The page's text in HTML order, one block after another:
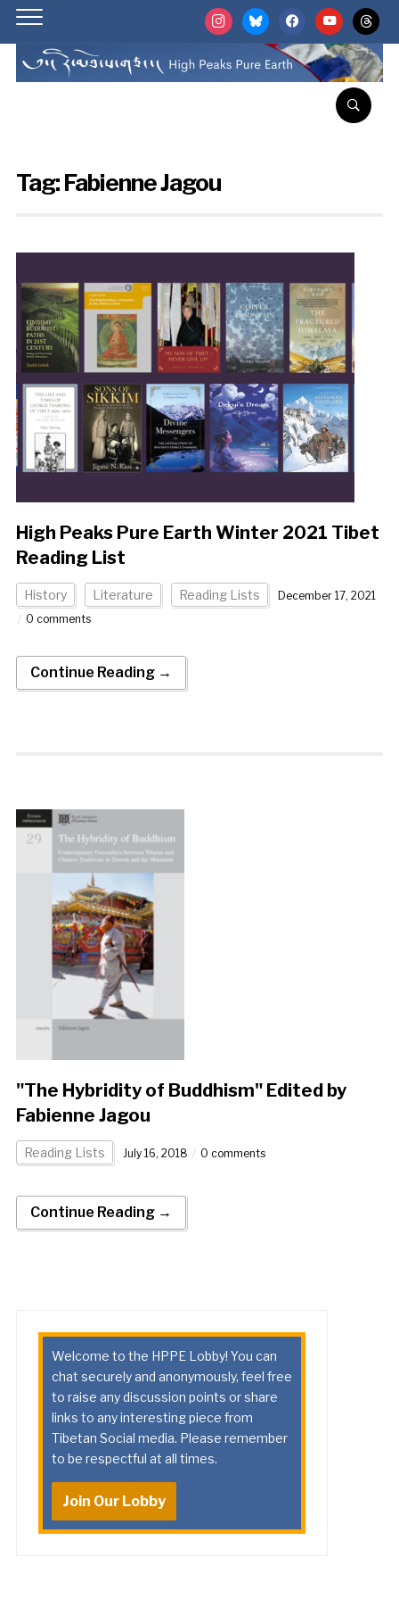
instagrambluesky facebookyoutubethreads
Tag:Fabienne Jagou
High Peaks Pure Earth Winter 2021 Tibet
Reading List
History Literature Reading Lists
December 17, 2021
0 comments
Continue Reading →
"The Hybridity of Buddhism" Edited by
Fabienne Jagou
Reading Lists July 16, 2018 0 comments
Continue Reading →
Welcome to the HPPE Lobby! You can
chat securely and anonymously, feel free
to raise any discussion points or share
links to any interesting piece from
Tibetan Social media. Please remember
to be respectful at all times.
Join Our Lobby